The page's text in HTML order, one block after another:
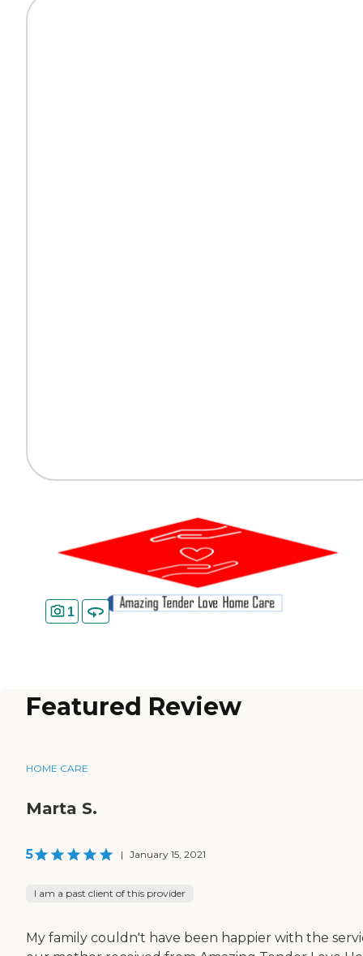
1
Featured Review
HOME CARE
Marta S.
5 | January 15, 2021
I am a past client of this provider
My family couldn't have been happier with the